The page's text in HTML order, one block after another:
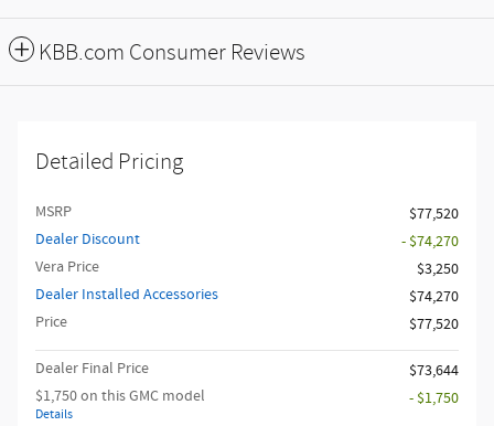
KBB.com Consumer Reviews
Detailed Pricing
MSRP
$77,520
Dealer Discount
- $74,270
Vera Price
$3,250
Dealer Installed Accessories
$74,270
Price
$77,520
Dealer Final Price
$73,644
$1,750 on this GMC model
Details
- $1,750